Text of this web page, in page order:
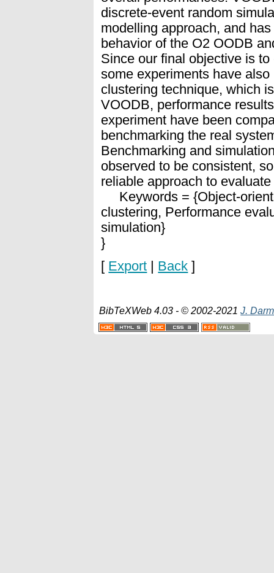
discrete-event random
modelling approach, and
behavior of the O2 OODB
Since our final objective is
some experiments have
clustering technique, which
VOODB, performance
experiment have been
benchmarking the real
Benchmarking and
observed to be consistent,
reliable approach to
Keywords = {Object-
clustering, Performance
simulation}
}
[ Export Back ]
BibTeXWeb 4.03 - © 2002-2021J.